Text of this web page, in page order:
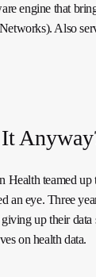
engine that
Also
Health teamed
an eye. Three
up their
on health data.